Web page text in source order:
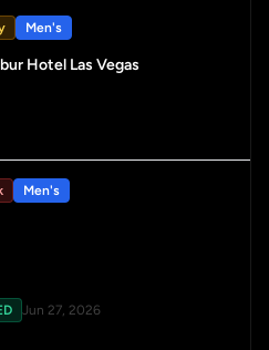
Men's
Hotel Las Vegas
Men's
Jun 27, 2026